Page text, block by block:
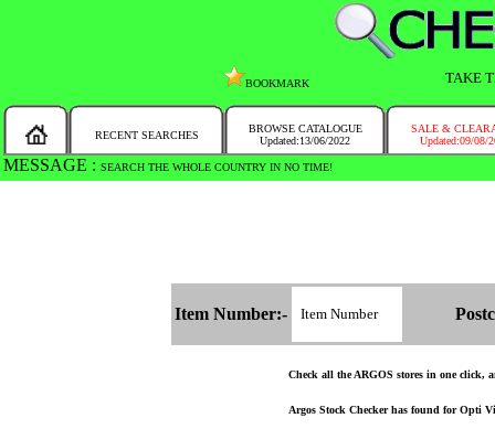
BOOKMARK TAKE
RECENT SEARCHES
BROWSE CATALOGUE
Updated:13/06/2022
SALE &
Updated:09/08/
MESSAGE : SEARCH THE WHOLE COUNTRY IN NO TIME!
Item Number:-
Check all the ARGOS stores in one click,
Argos Stock Checker has found for Opti